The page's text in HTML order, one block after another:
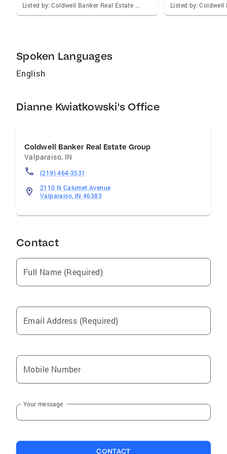
selling a property. I am your perfect partner!
Listed by: Coldwell Banker Real Estate Gr
Spoken Languages
English
Dianne Kwiatkowski's Office
Coldwell Banker Real Estate Group
Valparaiso, IN
(219) 464-3531
2110 N Calumet Avenue
Valparaiso, IN 46383
Contact
Full Name (Required)
Email Address (Required)
Mobile Number
Your message
CONTACT